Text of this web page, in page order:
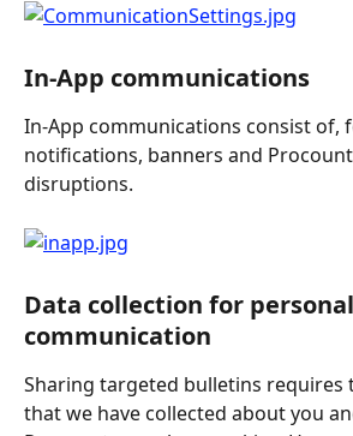
In-App communications
In-App communications consist of,
notifications, banners and
disruptions.
Data collection for
communication
Sharing targeted bulletins requires
that we have collected about you